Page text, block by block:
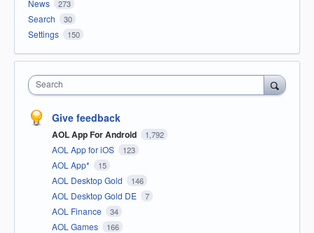
News 273
Search 30
Settings 150
Search
Give feedback
AOL App For Android 1,792
AOL App for iOS 123
AOL App* 15
AOL Desktop Gold 146
AOL Desktop Gold DE 7
AOL Finance 34
AOL Games 166